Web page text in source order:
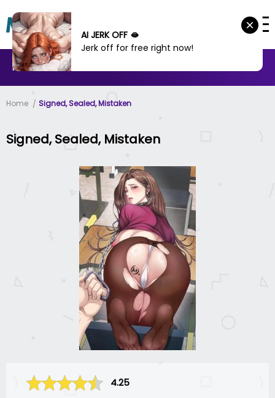
MANHWA MANHUA
Home Signed, Sealed, Mistaken
Signed, Sealed, Mistaken
4.25
AI JERK OFF 🫦
Jerk off for free right now!